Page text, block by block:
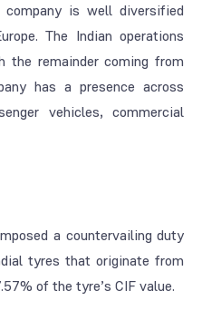
is well diversified
The Indian operations
the remainder coming from
has a presence across
vehicles, commercial
a countervailing duty
tyres that originate from
of the tyre’s CIF value.